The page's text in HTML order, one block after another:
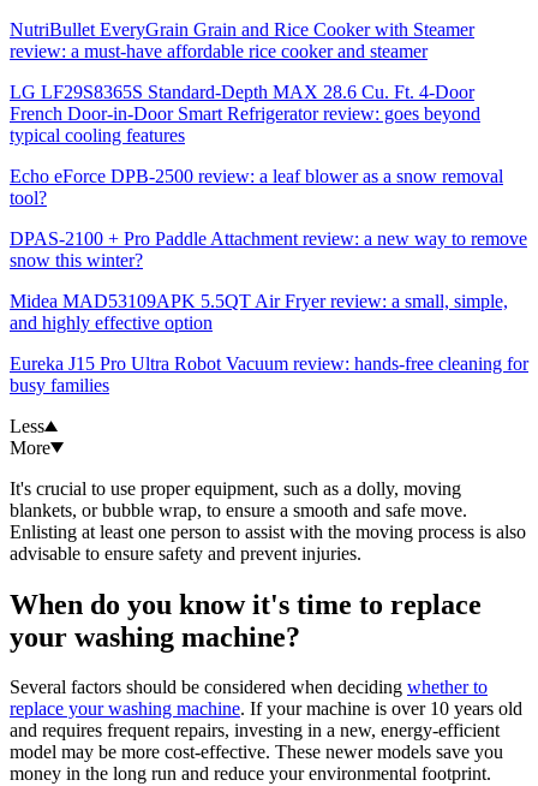
NutriBullet EveryGrain Grain and Rice Cooker with Steamer
review: a must-have affordable rice cooker and steamer
LG LF29S8365S Standard-Depth MAX 28.6 Cu. Ft. 4-Door
French Door-in-Door Smart Refrigerator review: goes beyond
typical cooling features
Echo eForce DPB-2500 review: a leaf blower as a snow removal
tool?
DPAS-2100 + Pro Paddle Attachment review: a new way to remove
snow this winter?
Midea MAD53109APK 5.5QT Air Fryer review: a small, simple,
and highly effective option
Eureka J15 Pro Ultra Robot Vacuum review: hands-free cleaning for
busy families
Less
More
It's crucial to use proper equipment, such as a dolly, moving
blankets, or bubble wrap, to ensure a smooth and safe move.
Enlisting at least one person to assist with the moving process is also
advisable to ensure safety and prevent injuries.
When do you know it's time to replace
your washing machine?
Several factors should be considered when deciding whether to
replace your washing machine. If your machine is over 10 years old
and requires frequent repairs, investing in a new, energy-efficient
model may be more cost-effective. These newer models save you
money in the long run and reduce your environmental footprint.